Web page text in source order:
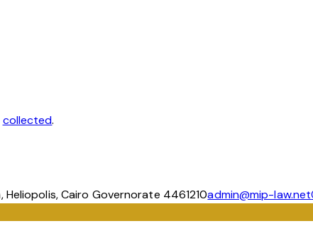
collected.
Heliopolis, Cairo Governorate 4461210admin@mip-law.net